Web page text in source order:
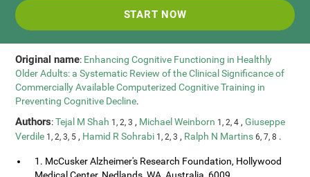
START NOW
Original name: Enhancing Cognitive Functioning in Healthly
Older Adults: a Systematic Review of the Clinical Significance of
Commercially Available Computerized Cognitive Training in
Preventing Cognitive Decline.
Authors:Tejal M Shah 1, 2, 3, Michael Weinborn 1, 2, 4,Giuseppe
Verdile 1, 2, 3, 5, Hamid R Sohrabi 1, 2, 3, Ralph N Martins6, 7, 8 .
1. McCusker Alzheimer's Research Foundation, Hollywood